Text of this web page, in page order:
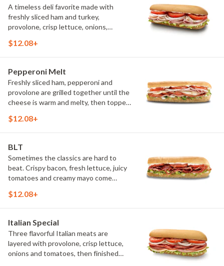
A timeless deli favorite made with
freshly sliced ham and turkey,
provolone, crisp lettuce, onions,
ingredients come together to create a
(Protein amount reflects 7.5" sub size)
$12.08+
Pepperoni Melt
Freshly sliced ham, pepperoni and
provolone are grilled together until the
cheese is warm and melty, then topped
oregano and mayo. The combination of
satisfying.
$12.08+
BLT
Sometimes the classics are hard to
beat. Crispy bacon, fresh lettuce, juicy
tomatoes and creamy mayo come
sandwich that's full of flavor in every
$12.08+
Italian Special
Three flavorful Italian meats are
layered with provolone, crisp lettuce,
onions and tomatoes, then finished